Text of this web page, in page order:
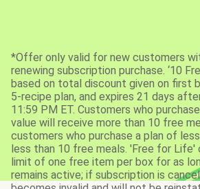
*Offer only valid for new customers
renewing subscription purchase. ‘10
based on total discount given on first
5-recipe plan, and expires 21 days
11:59 PM ET. Customers who
value will receive more than 10 free
customers who purchase a plan of
less than 10 free meals. 'Free for Life'
limit of one free item per box for as
remains active; if subscription is